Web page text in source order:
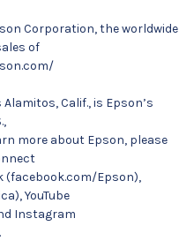
Corporation, the worldwide
of
Calif., is Epson’s
more about Epson, please
(facebook.com/Epson),
YouTube
Instagram